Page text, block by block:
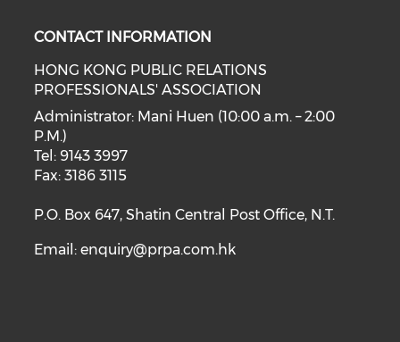
CONTACT INFORMATION
HONG KONG PUBLIC RELATIONS
PROFESSIONALS' ASSOCIATION
Administrator: Mani Huen (10:00 a.m. – 2:00
P.M.)
Tel: 9143 3997
Fax: 3186 3115
P.O. Box 647, Shatin Central Post Office, N.T.
Email:enquiry@prpa.com.hk